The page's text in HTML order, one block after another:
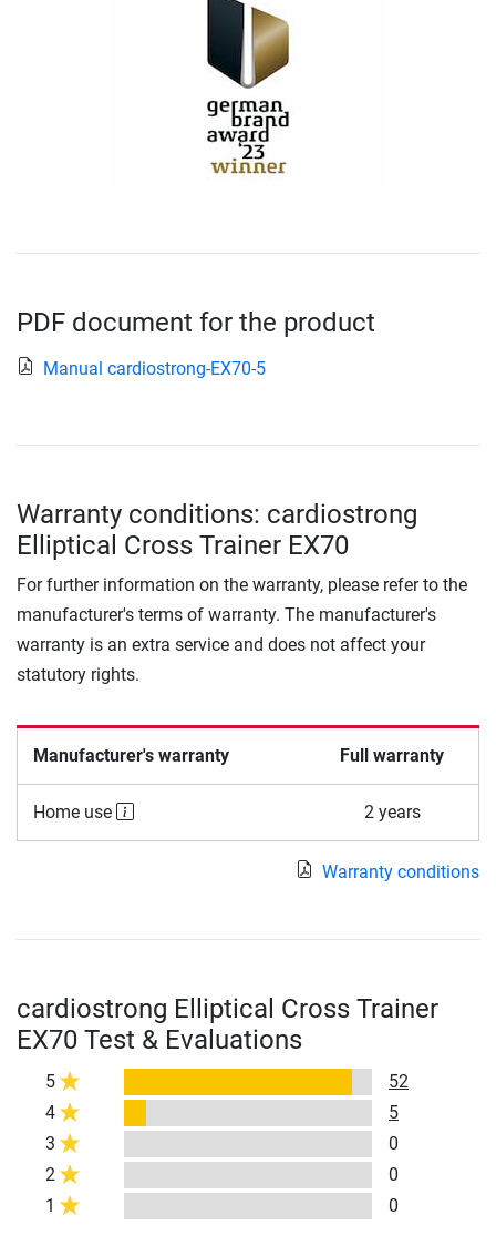
PDF document for the product
Manual cardiostrong-EX70-5
Warranty conditions: cardiostrong
Elliptical Cross Trainer EX70
For further information on the warranty, please refer to the
manufacturer's terms of warranty. The manufacturer's
warranty is an extra service and does not affect your
statutory rights.
Manufacturer's warranty Full warranty
Home use 2 years
Warranty conditions
cardiostrong Elliptical Cross Trainer
EX70 Test & Evaluations
5
52
4
5
3
0
2
0
1
0